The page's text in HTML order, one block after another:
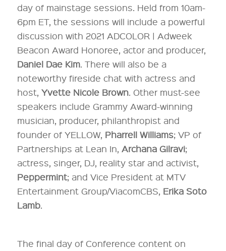
day of mainstage sessions. Held from 10am-
6pm ET, the sessions will include a powerful
discussion with 2021 ADCOLOR | Adweek
Beacon Award Honoree, actor and producer,
Daniel Dae Kim. There will also be a
noteworthy fireside chat with actress and
host, Yvette Nicole Brown. Other must-see
speakers include Grammy Award-winning
musician, producer, philanthropist and
founder of YELLOW, Pharrell Williams; VP of
Partnerships at Lean In, Archana Gilravi;
actress, singer, DJ, reality star and activist,
Peppermint; and Vice President at MTV
Entertainment Group/ViacomCBS, Erika Soto
Lamb.
The final day of Conference content on